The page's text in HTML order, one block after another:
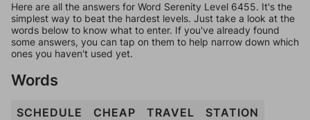
Here are all the answers for Word Serenity Level 6455. It's the
simplest way to beat the hardest levels. Just take a look at the
words below to know what to enter. If you've already found
some answers, you can tap on them to help narrow down which
ones you haven't used yet.
Words
SCHEDULE CHEAP TRAVEL
STATION